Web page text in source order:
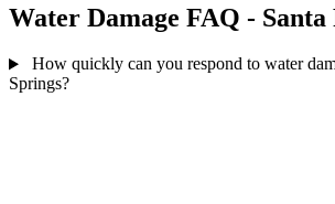
Water Damage FAQ - Santa
How quickly can you respond to water
Springs?